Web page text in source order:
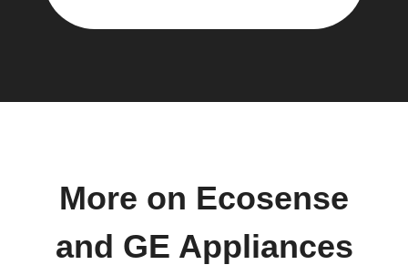
More on Ecosense
and GE Appliances